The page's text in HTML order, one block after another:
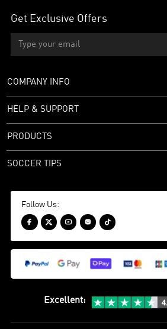
Get Exclusive Offers
COMPANY INFO
HELP & SUPPORT
PRODUCTS
SOCCER TIPS
Follow Us:
    
Excellent: